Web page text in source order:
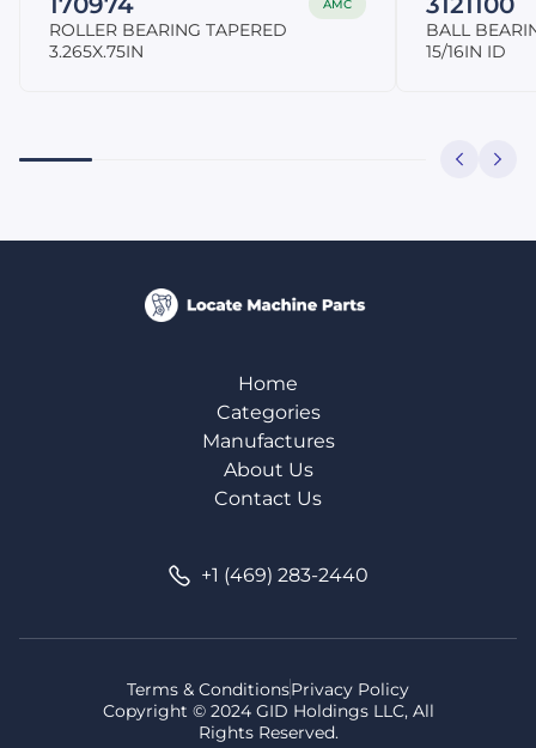
AMC
ROLLER BEARING TAPERED
3.265X.75IN
BALL
15/16IN ID
Home
Categories
Manufactures
About Us
Contact Us
+1 (469) 283-2440
Copyright © 2024 GID Holdings LLC, All
Rights Reserved.
Terms & ConditionsPrivacy Policy